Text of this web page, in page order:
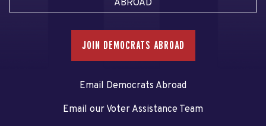
ABROAD
JOIN DEMOCRATS ABROAD
Email Democrats Abroad
Email our Voter Assistance Team